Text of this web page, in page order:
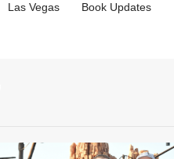
Las Vegas Book Updates